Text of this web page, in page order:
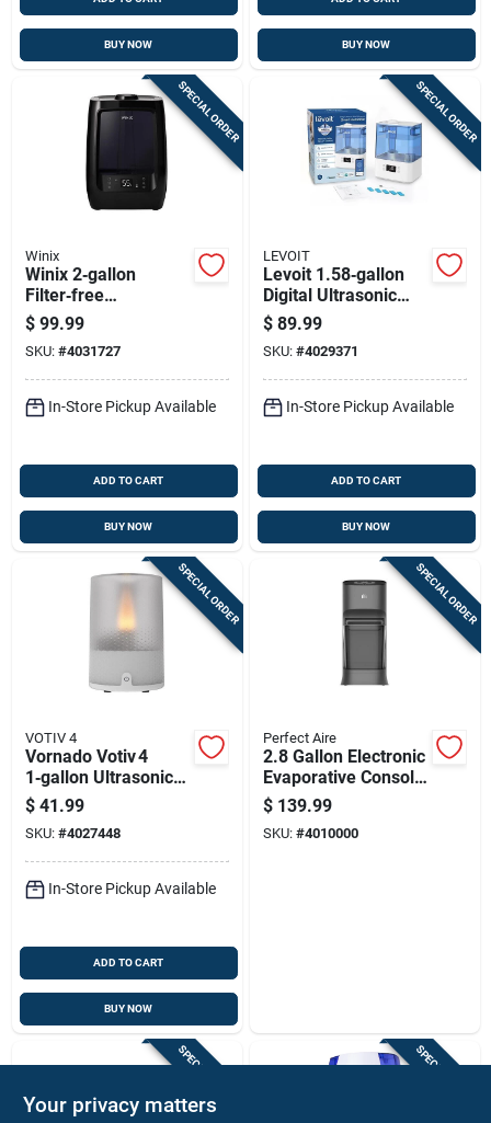
BUY NOW BUY NOW
SPECIAL ORDER
Winix
Winix 2‑gallon
Filter‑free
Humidifier – Cool &
Warm Mist For Up To
1200 sq ft
$ 99.99
SKU: #4031727
In-Store Pickup Available
ADD TO CART
BUY NOW
SPECIAL ORDER
LEVOIT
Levoit 1.58‑gallon
Digital Ultrasonic
Humidifier –
215 sq ft Coverage,
Blue/white
$ 89.99
SKU: #4029371
In-Store Pickup Available
ADD TO CART
BUY NOW
SPECIAL ORDER
VOTIV 4
Vornado Votiv 4
1‑gallon Ultrasonic
Cool‑mist Humidifier
– 300 sq ft Coverage
$ 41.99
SKU: #4027448
In-Store Pickup Available
ADD TO CART
BUY NOW
SPECIAL ORDER
Perfect Aire
2.8 Gallon Electronic
Evaporative Console
Humidifier For 215
Sq Ft
$ 139.99
SKU: #4010000
SPECIAL ORDER SPECIAL ORDER
Your privacy matters